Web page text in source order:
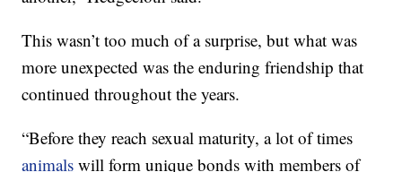
This wasn’t too much of a surprise, but what was
more unexpected was the enduring friendship that
continued throughout the years.
“Before they reach sexual maturity, a lot of times
animals will form unique bonds with members of